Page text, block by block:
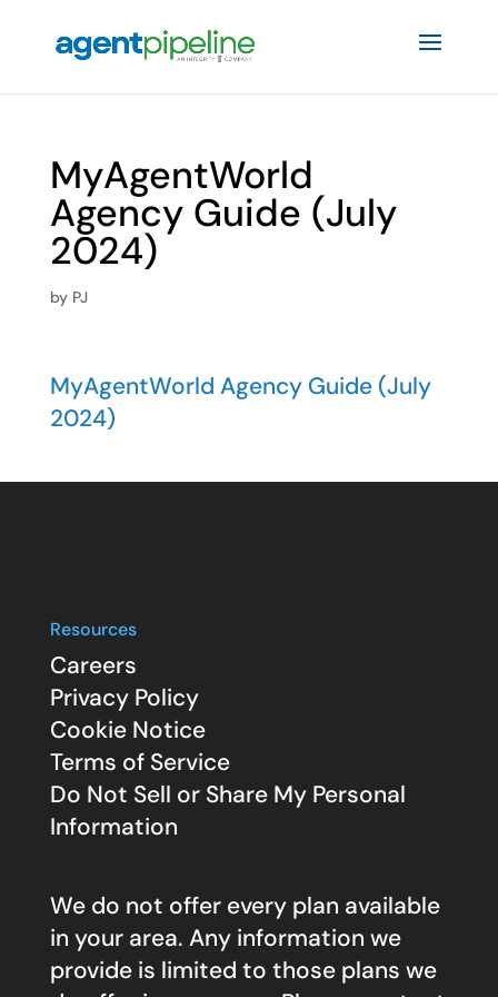
MyAgentWorld
Agency Guide (July
2024)
by PJ
MyAgentWorld Agency Guide (July
2024)
Resources
Careers
Privacy Policy
Cookie Notice
Terms of Service
Do Not Sell or Share My Personal
Information
We do not offer every plan available
in your area. Any information we
provide is limited to those plans we